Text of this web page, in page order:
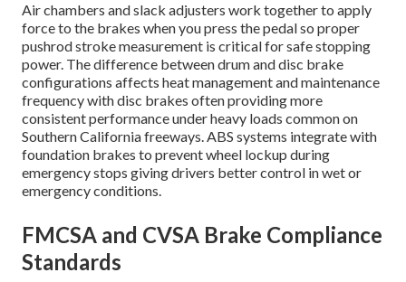
Air chambers and slack adjusters work together to apply
force to the brakes when you press the pedal so proper
pushrod stroke measurement is critical for safe stopping
power. The difference between drum and disc brake
configurations affects heat management and maintenance
frequency with disc brakes often providing more
consistent performance under heavy loads common on
Southern California freeways. ABS systems integrate with
foundation brakes to prevent wheel lockup during
emergency stops giving drivers better control in wet or
emergency conditions.
FMCSA and CVSA Brake Compliance
Standards